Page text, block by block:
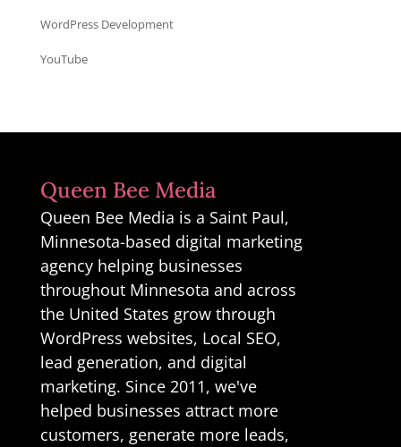
WordPress Development
YouTube
Queen Bee Media
Queen Bee Media is a Saint Paul,
Minnesota-based digital marketing
agency helping businesses
throughout Minnesota and across
the United States grow through
WordPress websites, Local SEO,
lead generation, and digital
marketing. Since 2011, we've
helped businesses attract more
customers, generate more leads,